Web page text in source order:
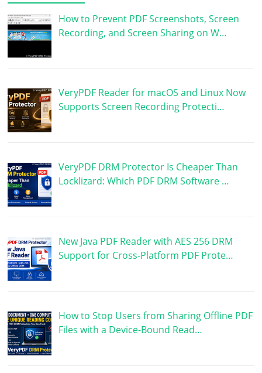
How to Prevent PDF Screenshots, Screen
Recording, and Screen Sharing on W…
VeryPDF Reader for macOS and Linux Now
Supports Screen Recording Protecti…
VeryPDF DRM Protector Is Cheaper Than
Locklizard: Which PDF DRM Software …
New Java PDF Reader with AES 256 DRM
Support for Cross-Platform PDF Prote…
How to Stop Users from Sharing Offline PDF
Files with a Device-Bound Read…